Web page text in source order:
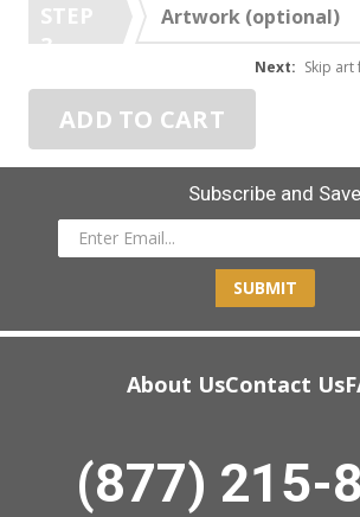
STEP
3
Artwork (optional)
ADD TO CART
Next: Skip
Subscribe and Save
SUBMIT
About UsContact Us
(877) 215-